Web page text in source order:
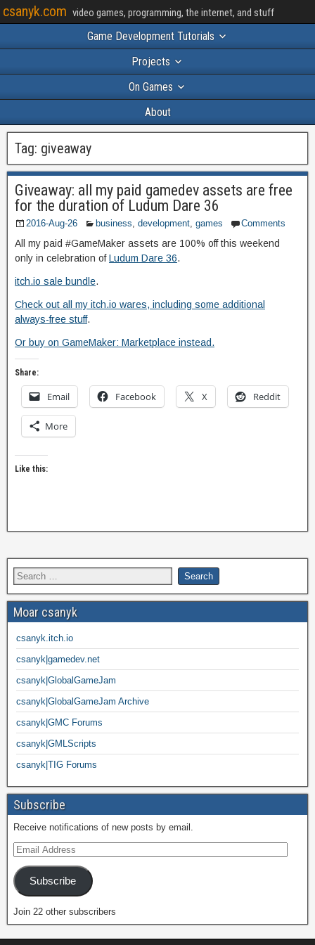
csanyk.com video games, programming, the internet, and stuff
Game Development Tutorials
Projects
On Games
About
Tag: giveaway
Giveaway: all my paid gamedev assets are free
for the duration of Ludum Dare 36
2016-Aug-26 business, development, games Comments
All my paid #GameMaker assets are 100% off this weekend
only in celebration ofLudum Dare 36.
itch.io sale bundle.
Check out all my itch.io wares, including some additional
always-free stuff.
Or buy on GameMaker: Marketplace instead.
Share:
Email Facebook X Reddit
More
Like this:
Moar csanyk
csanyk.itch.io
csanyk|gamedev.net
csanyk|GlobalGameJam
csanyk|GlobalGameJam Archive
csanyk|GMC Forums
csanyk|GMLScripts
csanyk|TIG Forums
Subscribe
Receive notifications of new posts by email.
Subscribe
Join 22 other subscribers